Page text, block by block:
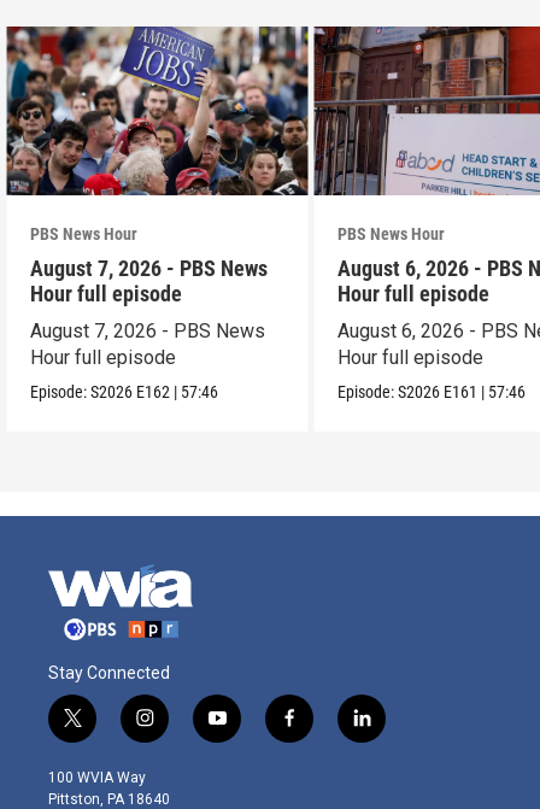
PBS News Hour
August 7, 2026 - PBS News
Hour full episode
August 7, 2026 - PBS News
Hour full episode
Episode:S2026 E162 | 57:46
PBS News Hour
August 6, 2026 - PBS
Hour full episode
August 6, 2026 - PBS
Hour full episode
Episode:S2026 E161 | 57:46
Stay Connected
t
w
i
t
i
n
s
t
y
o
f
a
l
i
100 WVIA Way
Pittston, PA 18640